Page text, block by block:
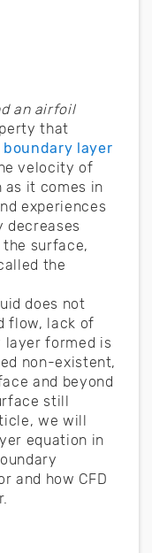
an airfoil
that
layer
velocity of
it comes in
experiences
decreases
surface,
the
does not
flow, lack of
layer formed is
non-existent,
and beyond
still
we will
equation in
and how CFD